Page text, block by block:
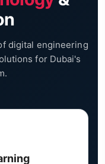
digital engineering
for Dubai's